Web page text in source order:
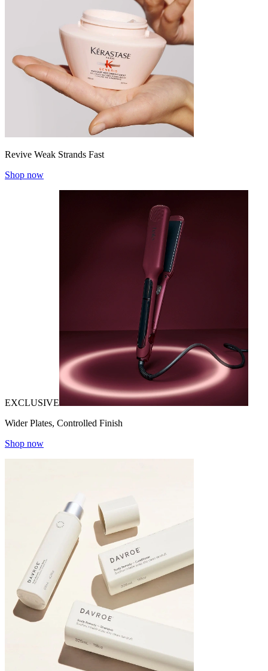
Revive Weak Strands Fast
Shop now
EXCLUSIVE
Wider Plates, Controlled Finish
Shop now